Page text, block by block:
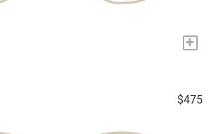
+
$475